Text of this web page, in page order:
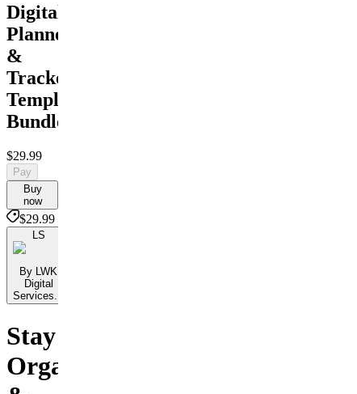
Digital
Planners
&
Trackers
Template
Bundle
$29.99
Pay
Buy
now
$29.99
LS
By LWK
Digital
Services...
Stay
Organized